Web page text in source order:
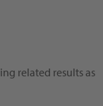
related results as